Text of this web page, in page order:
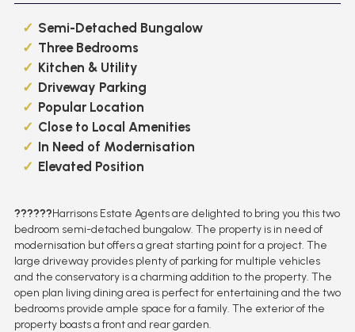
Semi-Detached Bungalow
Three Bedrooms
Kitchen & Utility
Driveway Parking
Popular Location
Close to Local Amenities
In Need of Modernisation
Elevated Position
??????Harrisons Estate Agents are delighted to bring you this two
bedroom semi-detached bungalow. The property is in need of
modernisation but offers a great starting point for a project. The
large driveway provides plenty of parking for multiple vehicles
and the conservatory is a charming addition to the property. The
open plan living dining area is perfect for entertaining and the two
bedrooms provide ample space for a family. The exterior of the
property boasts a front and rear garden.